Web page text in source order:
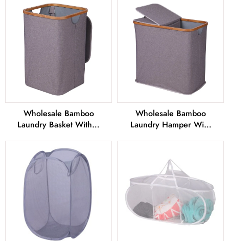
Wholesale Bamboo
Laundry Basket With 4
China
Wholesale Bamboo
Laundry Hamper With